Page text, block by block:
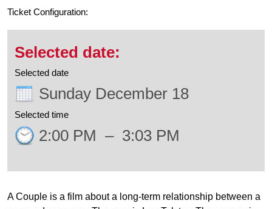
Selected date
Sunday December 18
Selected time
2:00 PM – 3:03 PM
A Couple is a film about a long-term relationship between a